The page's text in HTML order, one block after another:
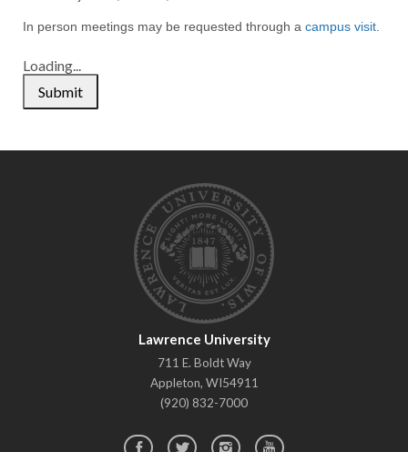
In person meetings may be requested through a campus visit
Loading...
Submit
Lawrence University
Lawrence
University
711 E. Boldt Way
Appleton, WI54911
(920) 832-7000
FacebookTwitterInstagram